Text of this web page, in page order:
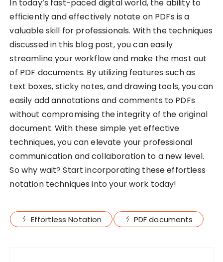
In today’s fast-paced digital world, the ability to
efficiently and effectively notate on PDFs is a
valuable skill for professionals. With the techniques
discussed in this blog post, you can easily
streamline your workflow and make the most out
of PDF documents. By utilizing features such as
text boxes, sticky notes, and drawing tools, you can
easily add annotations and comments to PDFs
without compromising the integrity of the original
document. With these simple yet effective
techniques, you can elevate your professional
communication and collaboration to a new level.
So why wait? Start incorporating these effortless
notation techniques into your work today!
Effortless Notation PDF documents